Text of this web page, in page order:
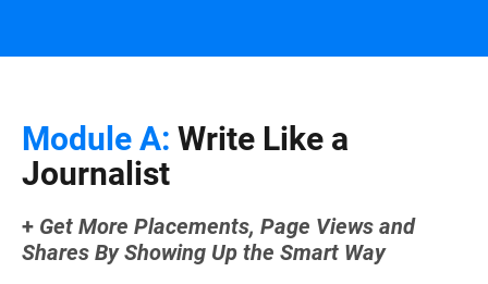
Module A: Write Like a
Journalist
+ Get More Placements, Page Views and
Shares By Showing Up the Smart Way